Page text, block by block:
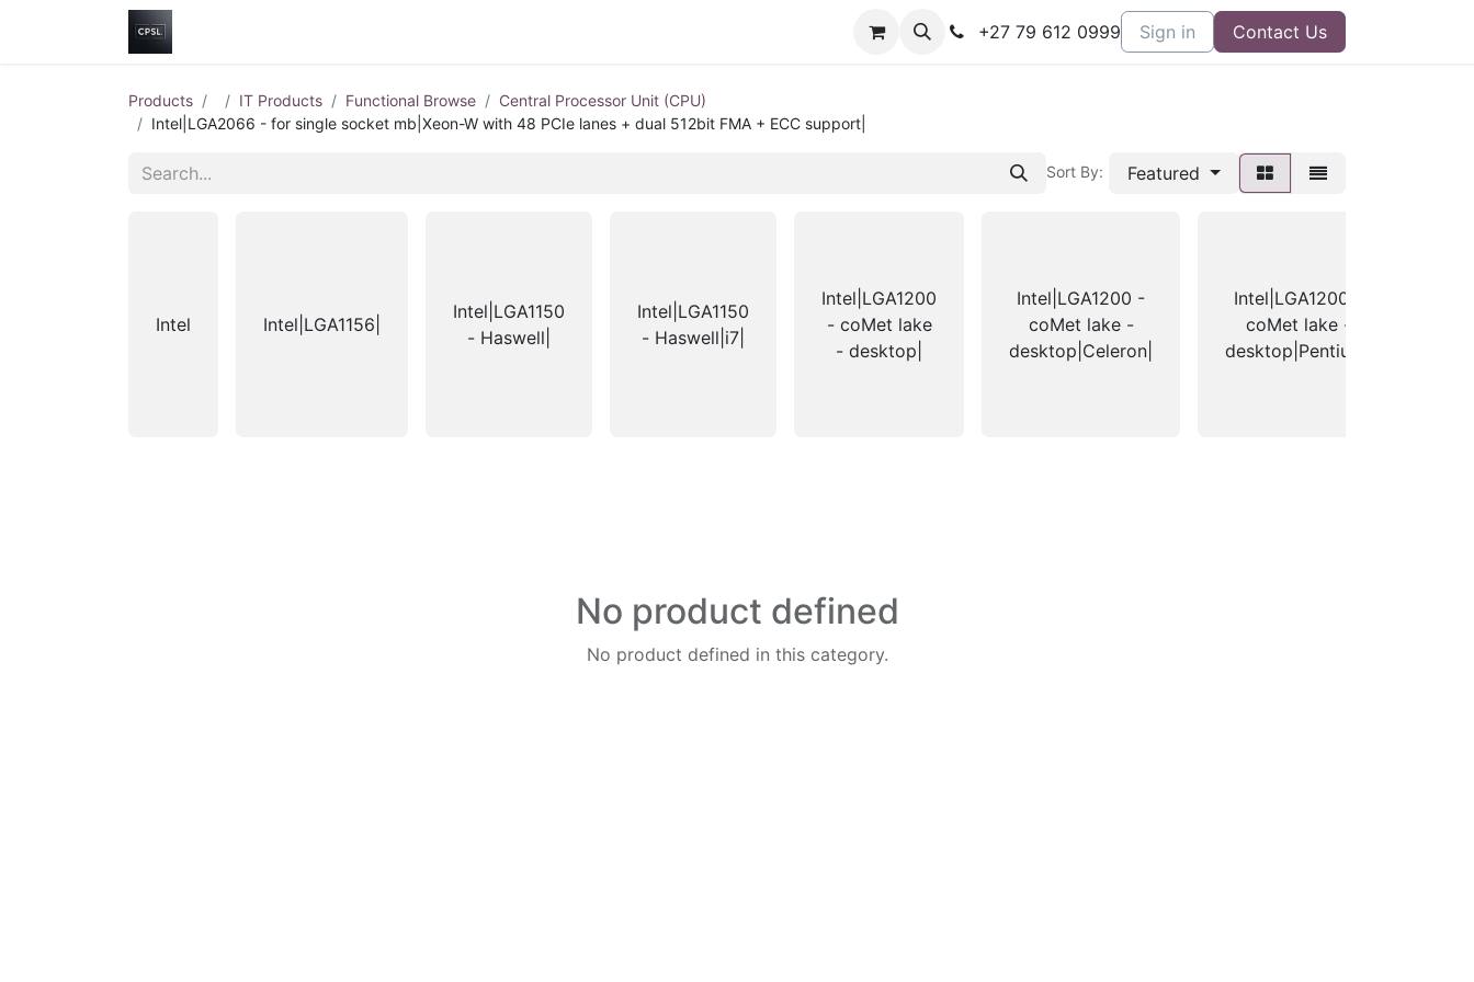
+27 79 612 0999 Sign in Contact Us
Products IT Products Functional Browse
Central Processor Unit (CPU)
Intel|LGA2066 - for single socket mb|Xeon-W with 48 PCIe lanes + dual 512bit FMA + ECC support|
Sort By: Featured
Intel Intel|LGA1156|
Intel|LGA1150
- Haswell|
Intel|LGA1150
- Haswell|i7|
Intel|LGA1200
- coMet lake
- desktop|
Intel|LGA1200 -
coMet lake -
desktop|Celeron|
Intel|LGA1200 -
coMet lake -
desktop|Pentium|
No product defined
No product defined in this category.